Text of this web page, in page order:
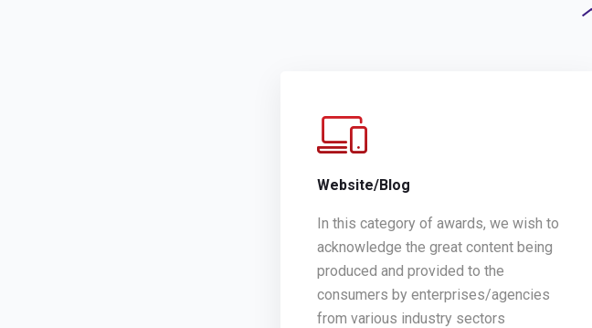
Website/Blog
In this category of awards, we wish to
acknowledge the great content being
produced and provided to the
consumers by enterprises/agencies
from various industry sectors